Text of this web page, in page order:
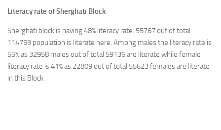
Literacy rate of Sherghati Block
Sherghati block is having 48% literacy rate. 55767 out of total
114759 population is literate here. Among males the literacy rate is
55% as 32958 males out of total 59136 are literate while female
literacy rate is 41% as 22809 out of total 55623 females are literate
in this Block.